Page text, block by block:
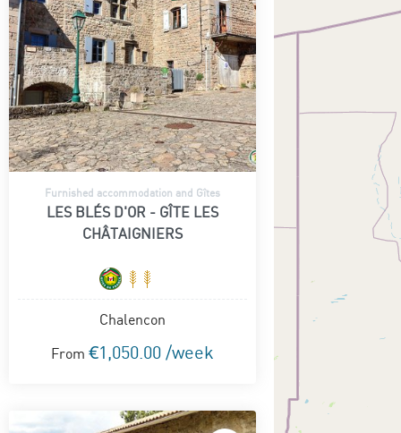
Furnished accommodation and Gîtes
LES BLÉS D'OR - GÎTE LES
CHÂTAIGNIERS
Chalencon
From €1,050.00 /week